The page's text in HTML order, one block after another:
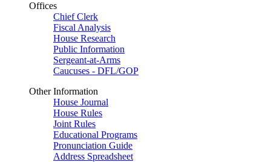
Offices
Chief Clerk
Fiscal Analysis
House Research
Public Information
Sergeant-at-Arms
Caucuses - DFL/GOP
Other Information
House Journal
House Rules
Joint Rules
Educational Programs
Pronunciation Guide
Address Spreadsheet